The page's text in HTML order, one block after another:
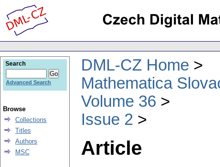
DML-CZ Home
Mathematica
Volume 36
Issue 2
Article
Search
Advanced Search
Browse
Collections
Titles
Authors
MSC